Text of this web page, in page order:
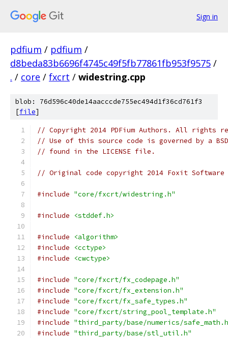
Sign in
pdfium / pdfium /
d8beda83b6696f4745c49f5fb77861fb953f9575 /
. / core / fxcrt / widestring.cpp
blob: 76d596c40de14aacccde755ec494d1f36cd761f3
[file]
// Copyright 2014 PDFium Authors. All rights
// Use of this source code is governed by a
// found in the LICENSE file.
// Original code copyright 2014 Foxit
#include "core/fxcrt/widestring.h"
#include <stddef.h>
#include
<algorithm>
#include
<cctype>
#include
<cwctype>
#include "core/fxcrt/fx_codepage.h"
#include "core/fxcrt/fx_extension.h"
#include "core/fxcrt/fx_safe_types.h"
#include "core/fxcrt/string_pool_template.h"
#include "third_party/base/numerics/
#include "third_party/base/stl_util.h"